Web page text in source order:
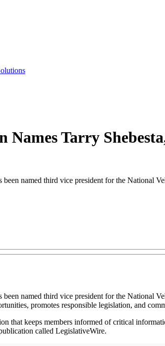
Names Tarry
named third vice president for the
named third vice president for the
promotes responsible legislation, and
that keeps members informed of critical
called LegislativeWire.